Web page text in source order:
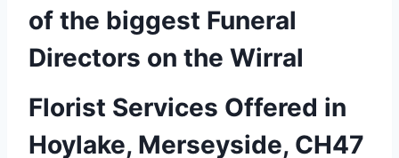
of the biggest Funeral
Directors on the Wirral
Florist Services Offered in
Hoylake, Merseyside, CH47